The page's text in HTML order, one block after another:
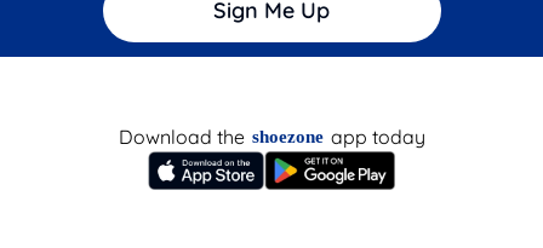
Sign Me Up
Download the shoezone app today